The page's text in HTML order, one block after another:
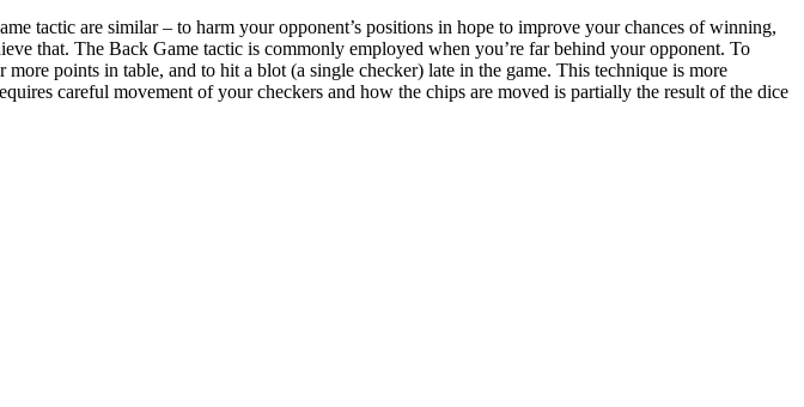
tactic are similar – to harm your opponent’s positions in hope to improve your chances of winning,
that. The Back Game tactic is commonly employed when you’re far behind your opponent. To
points in table, and to hit a blot (a single checker) late in the game. This technique is more
careful movement of your checkers and how the chips are moved is partially the result of the dice